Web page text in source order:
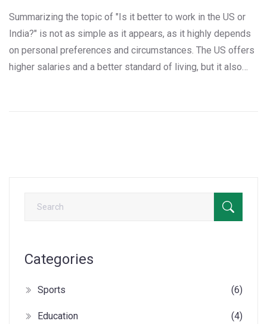
Summarizing the topic of "Is it better to work in the US or
India?" is not as simple as it appears, as it highly depends
on personal preferences and circumstances. The US offers
higher salaries and a better standard of living, but it also
Categories
Sports (6)
Education (4)